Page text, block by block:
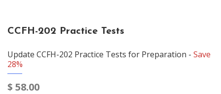
CCFH-202 Practice Tests
Update CCFH-202 Practice Tests for Preparation - Save
28%
$ 58.00